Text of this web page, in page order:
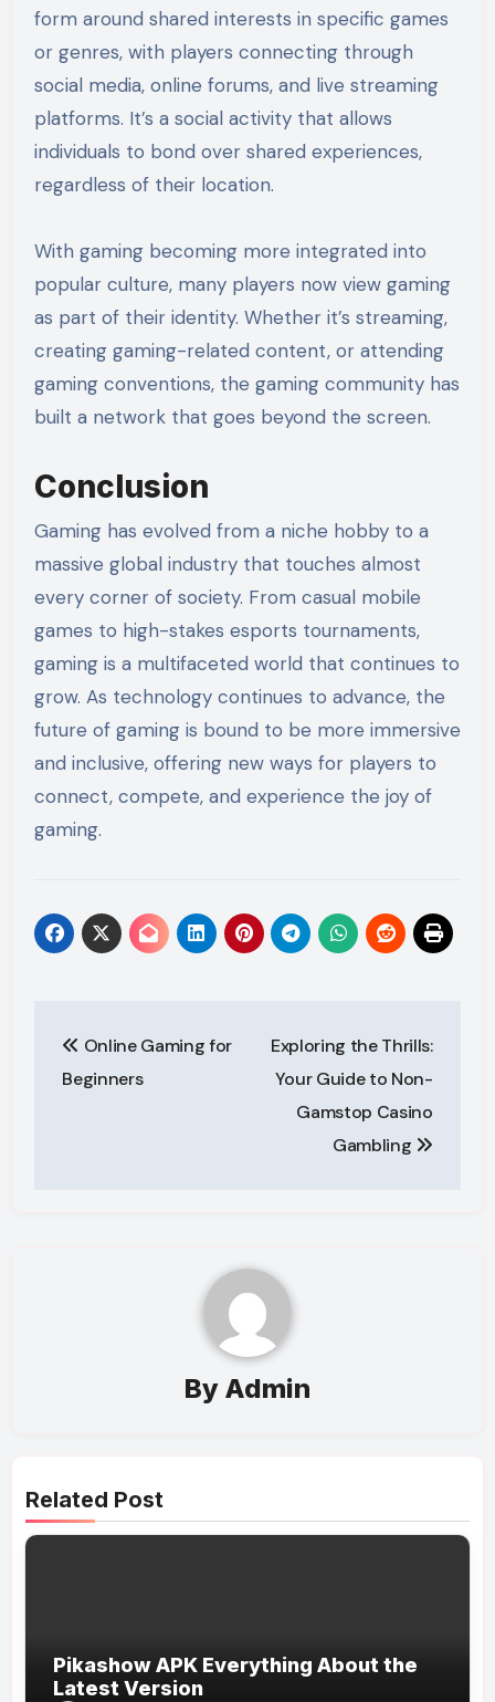
form around shared interests in specific games
or genres, with players connecting through
social media, online forums, and live streaming
platforms. It’s a social activity that allows
individuals to bond over shared experiences,
regardless of their location.
With gaming becoming more integrated into
popular culture, many players now view gaming
as part of their identity. Whether it’s streaming,
creating gaming-related content, or attending
gaming conventions, the gaming community has
built a network that goes beyond the screen.
Conclusion
Gaming has evolved from a niche hobby to a
massive global industry that touches almost
every corner of society. From casual mobile
games to high-stakes esports tournaments,
gaming is a multifaceted world that continues to
grow. As technology continues to advance, the
future of gaming is bound to be more immersive
and inclusive, offering new ways for players to
connect, compete, and experience the joy of
gaming.
navigation
Online Gaming for
Beginners
Exploring the Thrills:
Your Guide to Non-
Gamstop Casino
Gambling
By Admin
Related Post
Pikashow APK Everything About the
Latest Version